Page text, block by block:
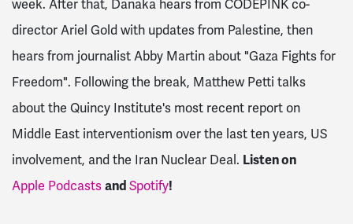
week. After that, Danaka hears from CODEPINK co-
director Ariel Gold with updates from Palestine, then
hears from journalist Abby Martin about "Gaza Fights for
Freedom". Following the break, Matthew Petti talks
about the Quincy Institute's most recent report on
Middle East interventionism over the last ten years, US
involvement, and the Iran Nuclear Deal. Listen on
Apple Podcastsand Spotify!